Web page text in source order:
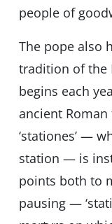
people of
The pope also
tradition of the
begins each
ancient
‘stationes’ —
station — is
points both to
pausing —